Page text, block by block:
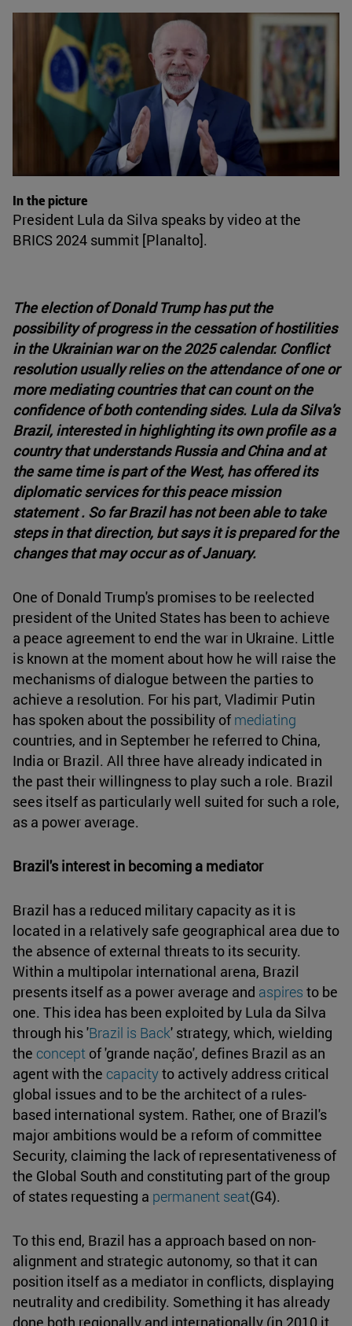
In the picture
President Lula da Silva speaks by video at the
BRICS 2024 summit [Planalto].
The election of Donald Trump has put the
possibility of progress in the cessation of hostilities
in the Ukrainian war on the 2025 calendar. Conflict
resolution usually relies on the attendance of one or
more mediating countries that can count on the
confidence of both contending sides. Lula da Silva's
Brazil, interested in highlighting its own profile as a
country that understands Russia and China and at
the same time is part of the West, has offered its
diplomatic services for this peace mission
statement . So far Brazil has not been able to take
steps in that direction, but says it is prepared for the
changes that may occur as of January.
One of Donald Trump's promises to be reelected
president of the United States has been to achieve
a peace agreement to end the war in Ukraine. Little
is known at the moment about how he will raise the
mechanisms of dialogue between the parties to
achieve a resolution. For his part, Vladimir Putin
has spoken about the possibility of mediating
countries, and in September he referred to China,
India or Brazil. All three have already indicated in
the past their willingness to play such a role. Brazil
sees itself as particularly well suited for such a role,
as a power average.
Brazil's interest in becoming a mediator
Brazil has a reduced military capacity as it is
located in a relatively safe geographical area due to
the absence of external threats to its security.
Within a multipolar international arena, Brazil
presents itself as a power average and aspires to be
one. This idea has been exploited by Lula da Silva
through his 'Brazil is Back' strategy, which, wielding
the concept of 'grande nação', defines Brazil as an
agent with the capacityto actively address critical
global issues and to be the architect of a rules-
based international system. Rather, one of Brazil's
major ambitions would be a reform of committee
Security, claiming the lack of representativeness of
the Global South and constituting part of the group
of states requesting a permanent seat(G4).
To this end, Brazil has a approach based on non-
alignment and strategic autonomy, so that it can
position itself as a mediator in conflicts, displaying
neutrality and credibility. Something it has already
done both regionally and internationally (in 2010 it